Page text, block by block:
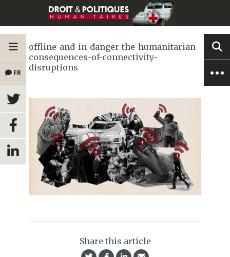
FR
offline-and-in-danger-the-humanitarian-
consequences-of-connectivity-
disruptions
Share this article